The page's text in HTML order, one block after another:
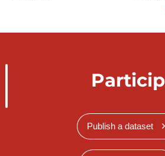
Publish a dataset